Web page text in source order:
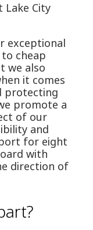
Lake City
exceptional
cheap
we also
it comes
protecting
promote a
of our
and
for eight
with
direction of